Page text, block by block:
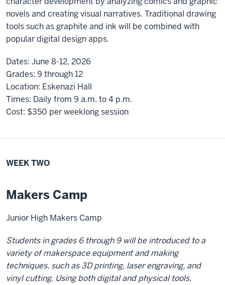
novels and creating visual narratives. Traditional drawing
tools such as graphite and ink will be combined with
popular digital design apps.
Dates: June 8-12, 2026
Grades: 9 through 12
Location: Eskenazi Hall
Times: Daily from 9 a.m. to 4 p.m.
Cost: $350 per weeklong session
WEEK TWO
Makers Camp
Junior High Makers Camp
Students in grades 6 through 9 will be introduced to a
variety of makerspace equipment and making
techniques, such as 3D printing, laser engraving, and
vinyl cutting. Using both digital and physical tools,